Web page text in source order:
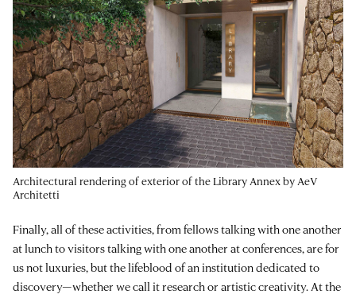
Architectural rendering of exterior of the Library Annex by AeV
Architetti
Finally, all of these activities, from fellows talking with one another
at lunch to visitors talking with one another at conferences, are for
us not luxuries, but the lifeblood of an institution dedicated to
discovery—whether we call it research or artistic creativity. At the